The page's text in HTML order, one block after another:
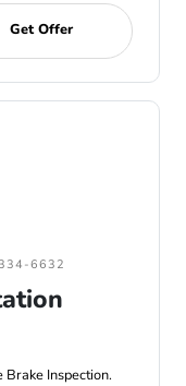
Get Offer
6632
Inspection.